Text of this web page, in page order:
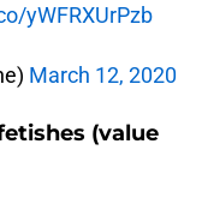
yWFRXUrPzb
March 12, 2020
(value